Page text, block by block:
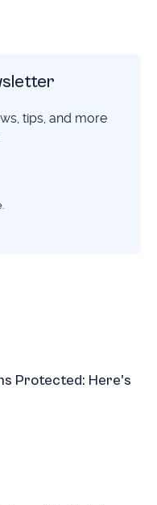
tips, and more
Protected: Here's